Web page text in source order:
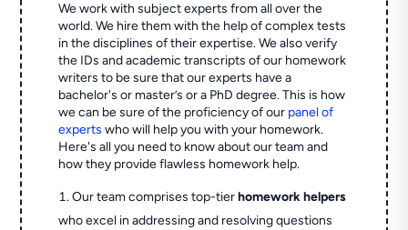
We work with subject experts from all over the
world. We hire them with the help of complex tests
in the disciplines of their expertise. We also verify
the IDs and academic transcripts of our homework
writers to be sure that our experts have a
bachelor's or master’s or a PhD degree. This is how
we can be sure of the proficiency of our panel of
experts who will help you with your homework.
Here's all you need to know about our team and
how they provide flawless homework help.
Our team comprises top-tierhomework helpers
who excel in addressing and resolving questions